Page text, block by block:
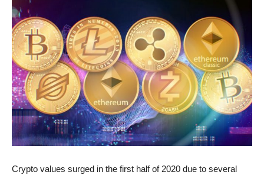
Crypto values surged in the first half of 2020 due to several